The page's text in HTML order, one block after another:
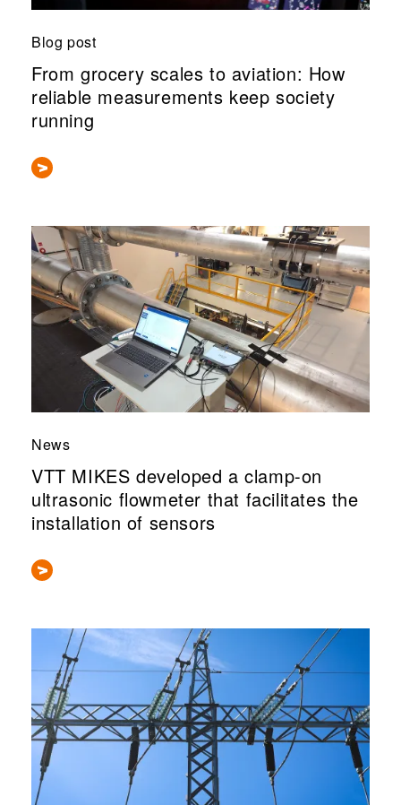
Blog post
From grocery scales to aviation: How
reliable measurements keep society
running
News
VTT MIKES developed a clamp-on
ultrasonic flowmeter that facilitates the
installation of sensors